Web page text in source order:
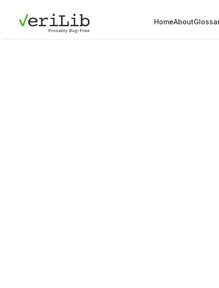
HomeAbout